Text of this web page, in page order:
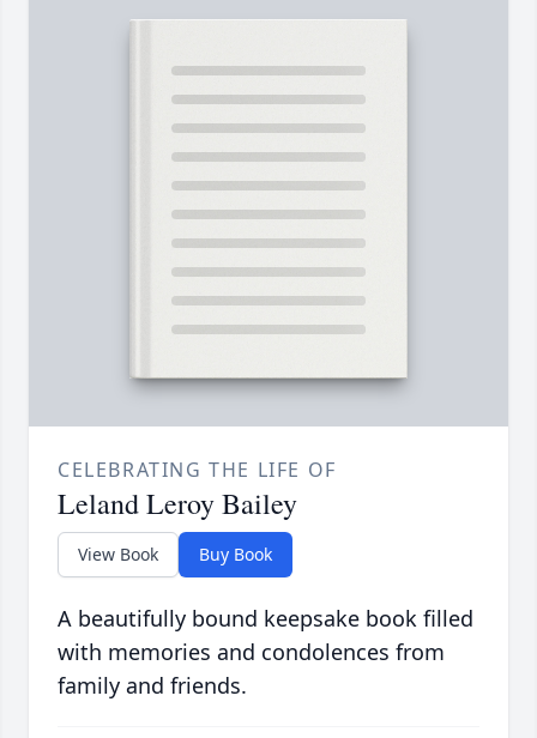
CELEBRATING THE LIFE OF
Leland Leroy Bailey
View Book Buy Book
A beautifully bound keepsake book filled
with memories and condolences from
family and friends.